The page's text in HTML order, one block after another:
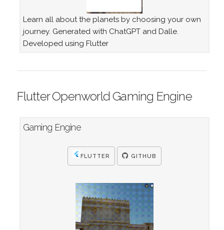
Learn all about the planets by choosing your own
journey. Generated with ChatGPT and Dalle.
Developed using Flutter
Flutter Openworld Gaming Engine
Gaming Engine
FLUTTER GITHUB